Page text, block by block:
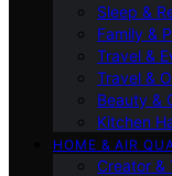
Sleep &
Family &
Travel &
Travel &
Beauty &
Kitchen
HOME & AIR
Creator &